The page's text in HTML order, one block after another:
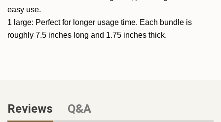
easy use.
1 large: Perfect for longer usage time. Each bundle is
roughly 7.5 inches long and 1.75 inches thick.
Reviews Q&A